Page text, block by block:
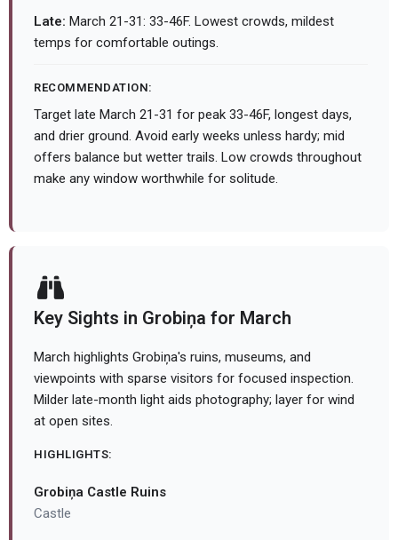
Late: March 21-31: 33-46F. Lowest crowds, mildest
temps for comfortable outings.
RECOMMENDATION:
Target late March 21-31 for peak 33-46F, longest days,
and drier ground. Avoid early weeks unless hardy; mid
offers balance but wetter trails. Low crowds throughout
make any window worthwhile for solitude.
Key Sights in Grobiņa for March
March highlights Grobiņa's ruins, museums, and
viewpoints with sparse visitors for focused inspection.
Milder late-month light aids photography; layer for wind
at open sites.
HIGHLIGHTS:
Grobiņa Castle Ruins
Castle